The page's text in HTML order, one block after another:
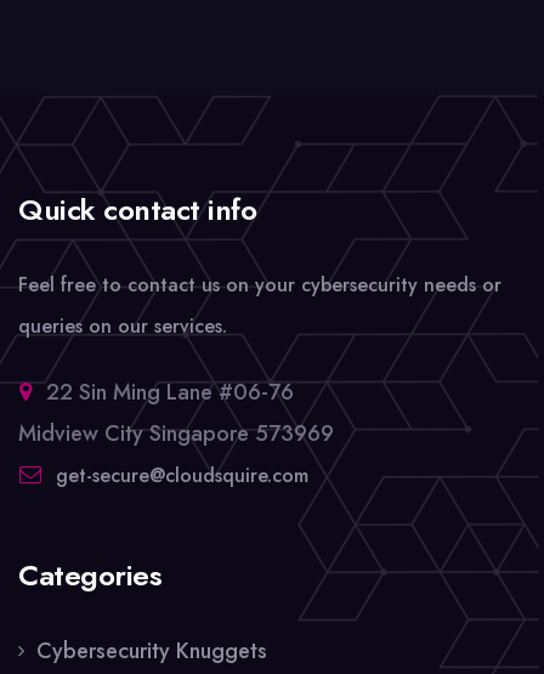
Quick contact info
Feel free to contact us on your cybersecurity needs or
queries on our services.
22 Sin Ming Lane #06-76
Midview City Singapore 573969
get-secure@cloudsquire.com
Categories
Cybersecurity Knuggets